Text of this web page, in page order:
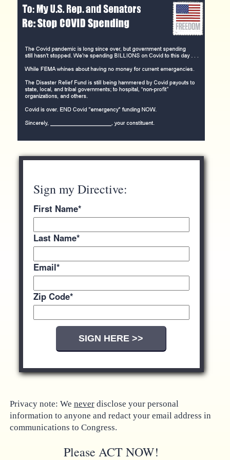
Sign my Directive:
First Name*
Last Name*
Email*
Zip Code*
Privacy note: We neverdisclose your personal
information to anyone and redact your email address in
communications to Congress.
Please ACT NOW!